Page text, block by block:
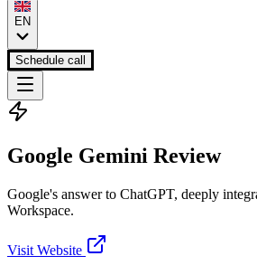
EN
Schedule call
Google Gemini Review
Google's answer to ChatGPT, deeply
Workspace.
Visit Website